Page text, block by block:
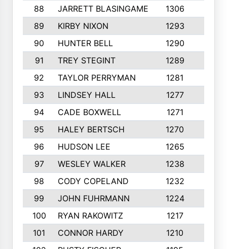
88 JARRETT BLASINGAME 1306
89
KIRBY NIXON 1293
90
HUNTER BELL 1290
91
TREY STEGINT 1289
92
TAYLOR PERRYMAN 1281
93
LINDSEY HALL 1277
94
CADE BOXWELL 1271
95
HALEY BERTSCH 1270
96
HUDSON LEE 1265
97
WESLEY WALKER 1238
98
CODY COPELAND 1232
99
JOHN FUHRMANN 1224
100
RYAN RAKOWITZ 1217
101
CONNOR HARDY 1210